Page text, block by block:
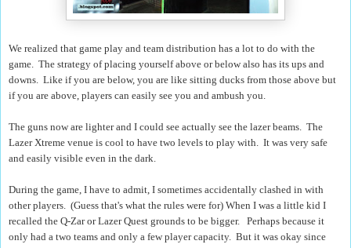
We realized that game play and team distribution has a lot to do with the
game. The strategy of placing yourself above or below also has its ups and
downs. Like if you are below, you are like sitting ducks from those above but
if you are above, players can easily see you and ambush you.
The guns now are lighter and I could see actually see the lazer beams. The
Lazer Xtreme venue is cool to have two levels to play with. It was very safe
and easily visible even in the dark.
During the game, I have to admit, I sometimes accidentally clashed in with
other players. (Guess that's what the rules were for) When I was a little kid I
recalled the Q-Zar or Lazer Quest grounds to be bigger. Perhaps because it
only had a two teams and only a few player capacity. But it was okay since